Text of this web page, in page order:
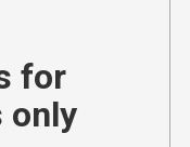
for
only